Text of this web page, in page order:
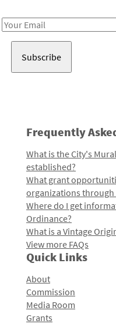
Email
Frequently
What is the City's
established?
What grant
organizations through
Where do I get
Ordinance?
What is a Vintage
View more FAQs
Quick Links
About
Commission
Media Room
Grants